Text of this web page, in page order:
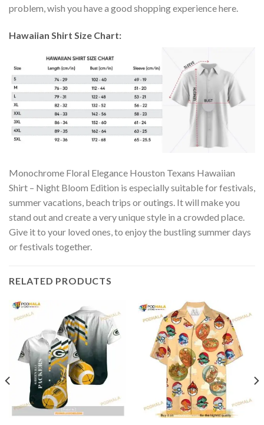
problem, wish you have a good shopping experience here.
Hawaiian Shirt Size Chart:
Monochrome Floral Elegance Houston Texans Hawaiian
Shirt – Night Bloom Edition is especially suitable for festivals,
summer vacations, beach trips or outings. It will make you
stand out and create a very unique style in a crowded place.
Give it to your loved ones, to enjoy the bustling summer days
or festivals together.
RELATED PRODUCTS